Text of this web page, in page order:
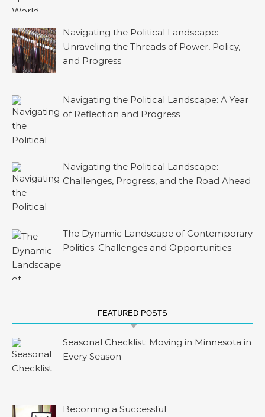
Navigating the Political Landscape:
Unraveling the Threads of Power, Policy,
and Progress
Navigating the Political Landscape: A Year
of Reflection and Progress
Navigating the Political Landscape:
Challenges, Progress, and the Road Ahead
The Dynamic Landscape of Contemporary
Politics: Challenges and Opportunities
FEATURED POSTS
Seasonal Checklist: Moving in Minnesota in
Every Season
Becoming a Successful